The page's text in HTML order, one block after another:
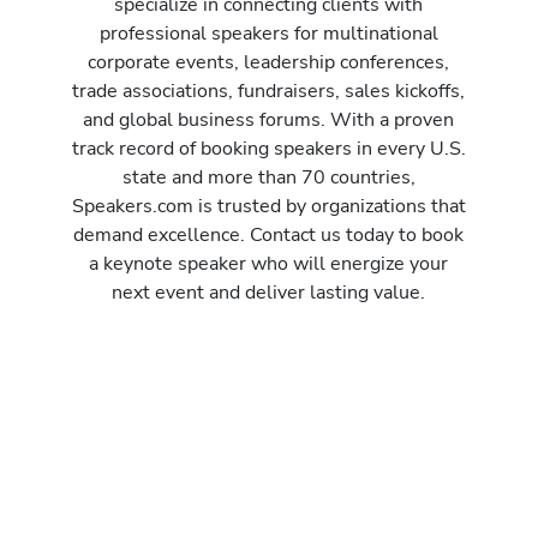
professional speakers for multinational
corporate events, leadership conferences,
trade associations, fundraisers, sales kickoffs,
and global business forums. With a proven
track record of booking speakers in every U.S.
state and more than 70 countries,
Speakers.com is trusted by organizations that
demand excellence. Contact us today to book
a keynote speaker who will energize your
next event and deliver lasting value.